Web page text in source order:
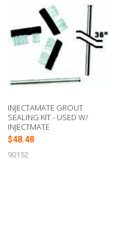
Related
Products
INJECTAMATE GROUT
SEALING KIT - USED W/
INJECTMATE
$48.48
90152